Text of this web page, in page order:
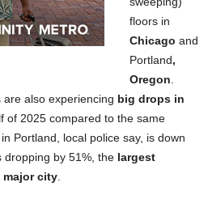
floors in
Chicago and
Portland,
Oregon
also experiencing big drops in
of 2025 compared to the same
Portland, local police say, is down
dropping by 51%, the largest
major city